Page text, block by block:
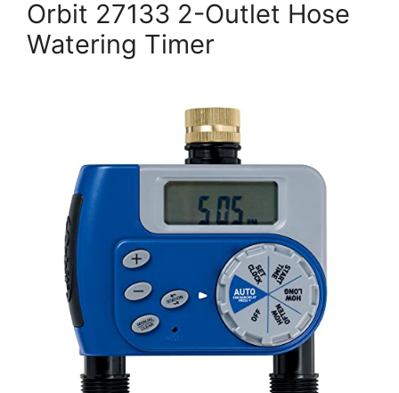
Orbit 27133 2-Outlet Hose
Watering Timer